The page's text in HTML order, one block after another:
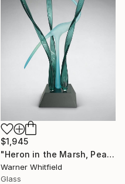
$1,945
"Heron in the Marsh, Peacock" Sculpture
Warner Whitfield
Glass